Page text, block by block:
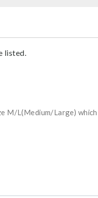
listed.
M/L(Medium/Large)